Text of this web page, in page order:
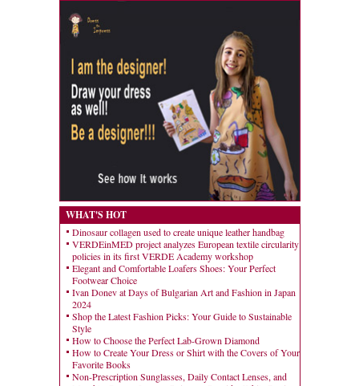
WHAT'S HOT
Dinosaur collagen used to create unique leather handbag
VERDEinMED project analyzes European textile circularity
policies in its first VERDE Academy workshop
Elegant and Comfortable Loafers Shoes: Your Perfect
Footwear Choice
Ivan Donev at Days of Bulgarian Art and Fashion in Japan
2024
Shop the Latest Fashion Picks: Your Guide to Sustainable
Style
How to Choose the Perfect Lab-Grown Diamond
How to Create Your Dress or Shirt with the Covers of Your
Favorite Books
Non-Prescription Sunglasses, Daily Contact Lenses, and